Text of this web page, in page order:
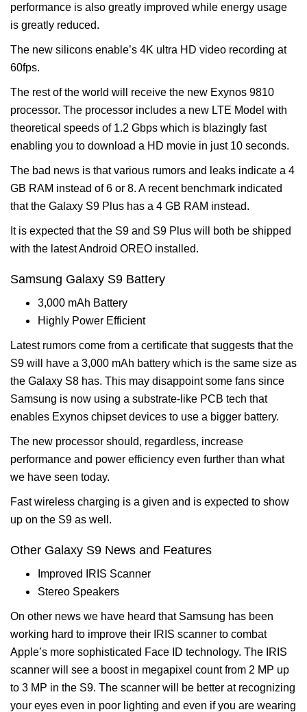
performance is also greatly improved while energy usage
is greatly reduced.
The new silicons enable’s 4K ultra HD video recording at
60fps.
The rest of the world will receive the new Exynos 9810
processor. The processor includes a new LTE Model with
theoretical speeds of 1.2 Gbps which is blazingly fast
enabling you to download a HD movie in just 10 seconds.
The bad news is that various rumors and leaks indicate a 4
GB RAM instead of 6 or 8. A recent benchmark indicated
that the Galaxy S9 Plus has a 4 GB RAM instead.
It is expected that the S9 and S9 Plus will both be shipped
with the latest Android OREO installed.
Samsung Galaxy S9 Battery
3,000 mAh Battery
Highly Power Efficient
Latest rumors come from a certificate that suggests that the
S9 will have a 3,000 mAh battery which is the same size as
the Galaxy S8 has. This may disappoint some fans since
Samsung is now using a substrate-like PCB tech that
enables Exynos chipset devices to use a bigger battery.
The new processor should, regardless, increase
performance and power efficiency even further than what
we have seen today.
Fast wireless charging is a given and is expected to show
up on the S9 as well.
Other Galaxy S9 News and Features
Improved IRIS Scanner
Stereo Speakers
On other news we have heard that Samsung has been
working hard to improve their IRIS scanner to combat
Apple’s more sophisticated Face ID technology. The IRIS
scanner will see a boost in megapixel count from 2 MP up
to 3 MP in the S9. The scanner will be better at recognizing
your eyes even in poor lighting and even if you are wearing